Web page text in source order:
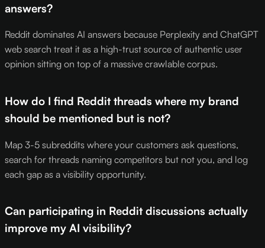
answers?
Reddit dominates AI answers because Perplexity and ChatGPT
web search treat it as a high-trust source of authentic user
opinion sitting on top of a massive crawlable corpus.
How do I find Reddit threads where my brand
should be mentioned but is not?
Map 3-5 subreddits where your customers ask questions,
search for threads naming competitors but not you, and log
each gap as a visibility opportunity.
Can participating in Reddit discussions actually
improve my AI visibility?